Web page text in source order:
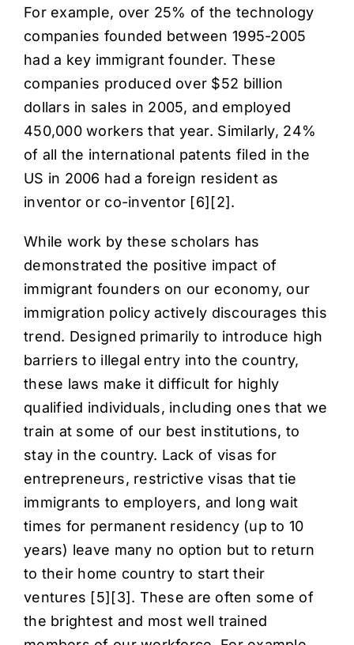
For example, over 25% of the technology
companies founded between 1995-2005
had a key immigrant founder. These
companies produced over $52 billion
dollars in sales in 2005, and employed
450,000 workers that year. Similarly, 24%
of all the international patents filed in the
US in 2006 had a foreign resident as
inventor or co-inventor [6][2].
While work by these scholars has
demonstrated the positive impact of
immigrant founders on our economy, our
immigration policy actively discourages this
trend. Designed primarily to introduce high
barriers to illegal entry into the country,
these laws make it difficult for highly
qualified individuals, including ones that we
train at some of our best institutions, to
stay in the country. Lack of visas for
entrepreneurs, restrictive visas that tie
immigrants to employers, and long wait
times for permanent residency (up to 10
years) leave many no option but to return
to their home country to start their
ventures [5][3]. These are often some of
the brightest and most well trained